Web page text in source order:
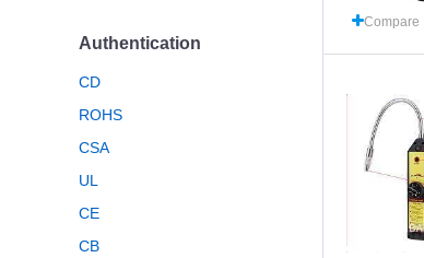
Authentication
CD
ROHS
CSA
UL
CE
CB
Compare